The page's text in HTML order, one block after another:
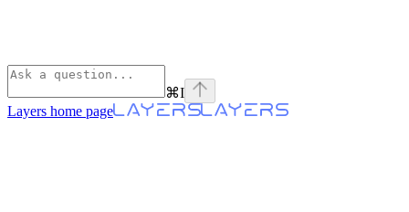
⌘I
Layers home page